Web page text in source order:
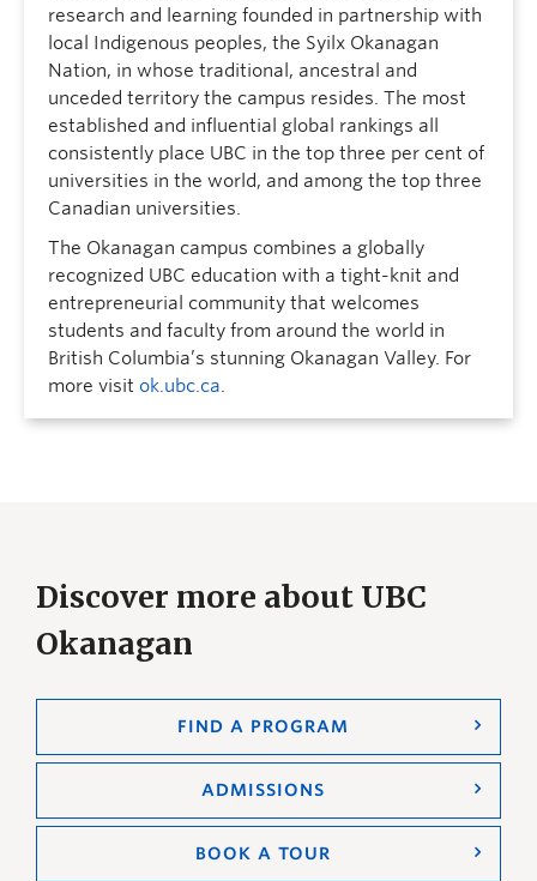
research and learning founded in partnership with
local Indigenous peoples, the Syilx Okanagan
Nation, in whose traditional, ancestral and
unceded territory the campus resides. The most
established and influential global rankings all
consistently place UBC in the top three per cent of
universities in the world, and among the top three
Canadian universities.
The Okanagan campus combines a globally
recognized UBC education with a tight-knit and
entrepreneurial community that welcomes
students and faculty from around the world in
British Columbia’s stunning Okanagan Valley. For
more visit ok.ubc.ca.
Discover more about UBC
Okanagan
FIND A PROGRAM
ADMISSIONS
BOOK A TOUR